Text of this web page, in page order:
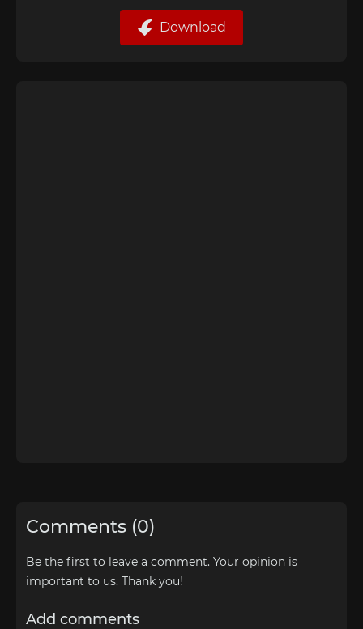
Download
Comments (0)
Be the first to leave a comment. Your opinion is
important to us. Thank you!
Add comments